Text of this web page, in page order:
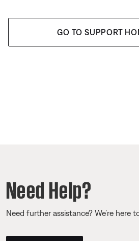
GO TO SUPPORT
Need Help?
Need further assistance? We’re here